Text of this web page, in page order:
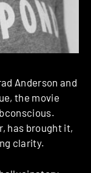
Anderson and
the movie
has brought it,
clarity.